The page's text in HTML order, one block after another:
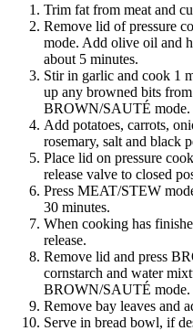
Trim fat from meat and
Remove lid of pressure
mode. Add olive oil and
about 5 minutes.
Stir in garlic and cook 1
up any browned bits
BROWN/SAUTÉ mode.
Add potatoes, carrots,
rosemary, salt and black
Place lid on pressure
release valve to closed
Press MEAT/STEW
30 minutes.
When cooking has
release.
Remove lid and press
cornstarch and water
BROWN/SAUTÉ mode.
Remove bay leaves and
Serve in bread bowl, if